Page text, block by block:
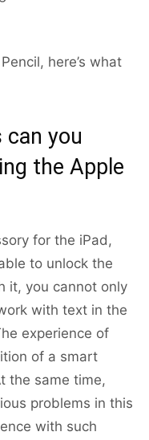
here’s what
can you
the Apple
for the iPad,
to unlock the
it, you cannot only
with text in the
experience of
of a smart
the same time,
problems in this
with such